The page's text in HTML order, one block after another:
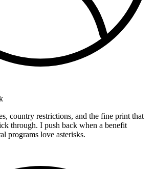
country restrictions, and the fine print that
through. I push back when a benefit
programs love asterisks.